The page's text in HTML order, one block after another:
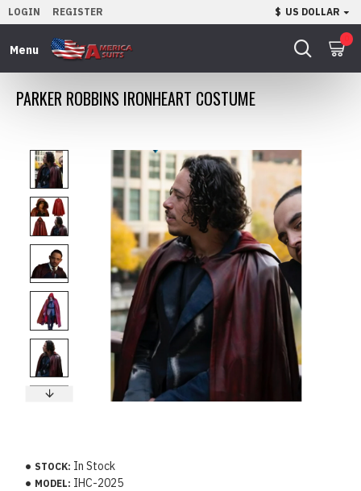
LOGIN REGISTER $ US DOLLAR
PARKER ROBBINS IRONHEART COSTUME
STOCK: In Stock
MODEL: IHC-2025